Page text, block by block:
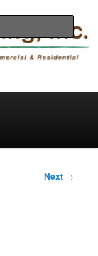
Next →